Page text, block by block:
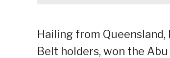
Hailing from Queensland,
Belt holders, won the